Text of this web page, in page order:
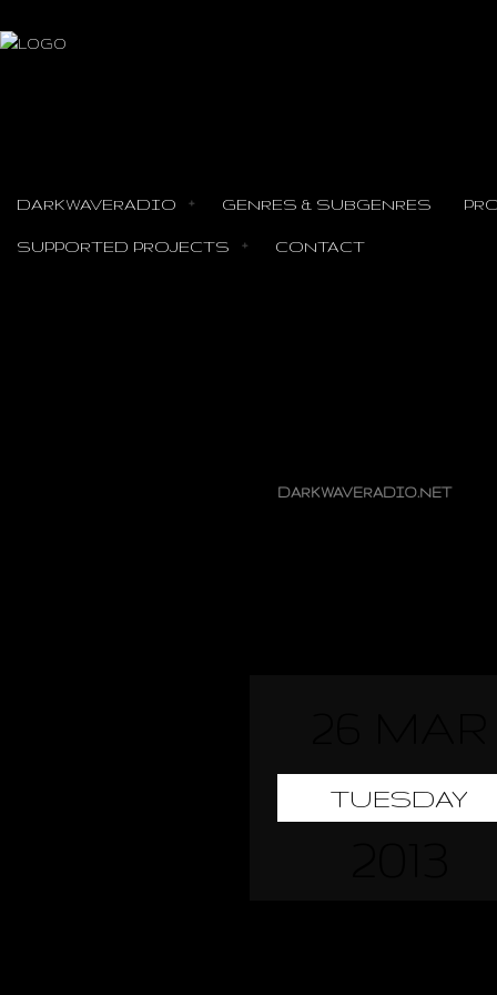
DARKWAVERADIO GENRES & SUBGENRES
SUPPORTED PROJECTS CONTACT
DARKWAVERADIO.NET
TUESDAY